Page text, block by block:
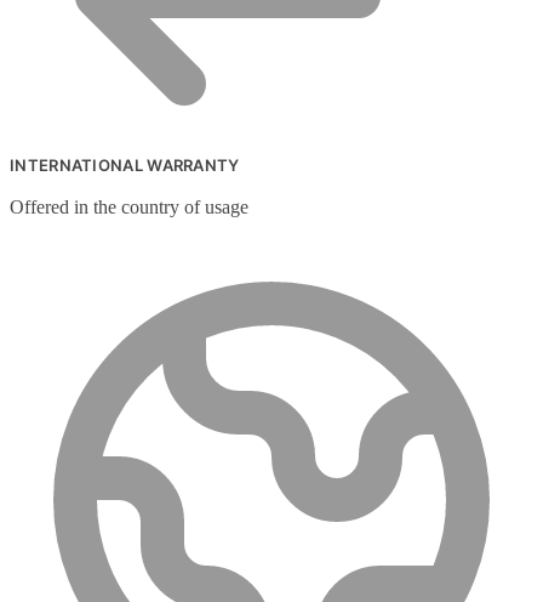
INTERNATIONAL WARRANTY
Offered in the country of usage